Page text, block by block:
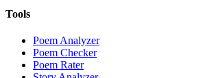
Tools
Poem Analyzer
Poem Checker
Poem Rater